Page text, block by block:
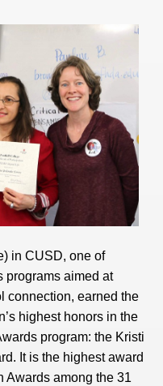
in CUSD, one of
programs aimed at
connection, earned the
highest honors in the
program: the Kristi
It is the highest award
Awards among the 31